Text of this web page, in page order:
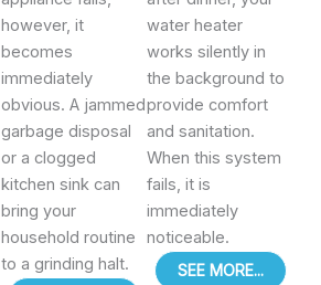
however, it
becomes
immediately
obvious. A jammed
garbage disposal
or a clogged
kitchen sink can
bring your
household routine
to a grinding halt.
water heater
works silently in
the background to
provide comfort
and sanitation.
When this system
fails, it is
immediately
noticeable.
SEE MORE...